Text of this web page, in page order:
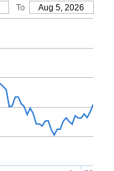
To Aug 5, 2026